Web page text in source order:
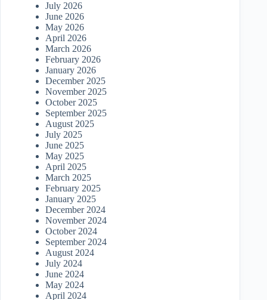
July 2026
June 2026
May 2026
April 2026
March 2026
February 2026
January 2026
December 2025
November 2025
October 2025
September 2025
August 2025
July 2025
June 2025
May 2025
April 2025
March 2025
February 2025
January 2025
December 2024
November 2024
October 2024
September 2024
August 2024
July 2024
June 2024
May 2024
April 2024